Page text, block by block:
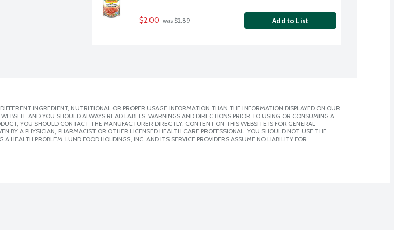
$2.00 was $2.89 Add to List
INGREDIENT, NUTRITIONAL OR PROPER USAGE INFORMATION THAN THE INFORMATION DISPLAYED ON OUR
AND YOU SHOULD ALWAYS READ LABELS, WARNINGS AND DIRECTIONS PRIOR TO USING OR CONSUMING A
YOU SHOULD CONTACT THE MANUFACTURER DIRECTLY. CONTENT ON THIS WEBSITE IS FOR GENERAL
BY A PHYSICIAN, PHARMACIST OR OTHER LICENSED HEALTH CARE PROFESSIONAL. YOU SHOULD NOT USE THE
HEALTH PROBLEM. LUND FOOD HOLDINGS, INC. AND ITS SERVICE PROVIDERS ASSUME NO LIABILITY FOR